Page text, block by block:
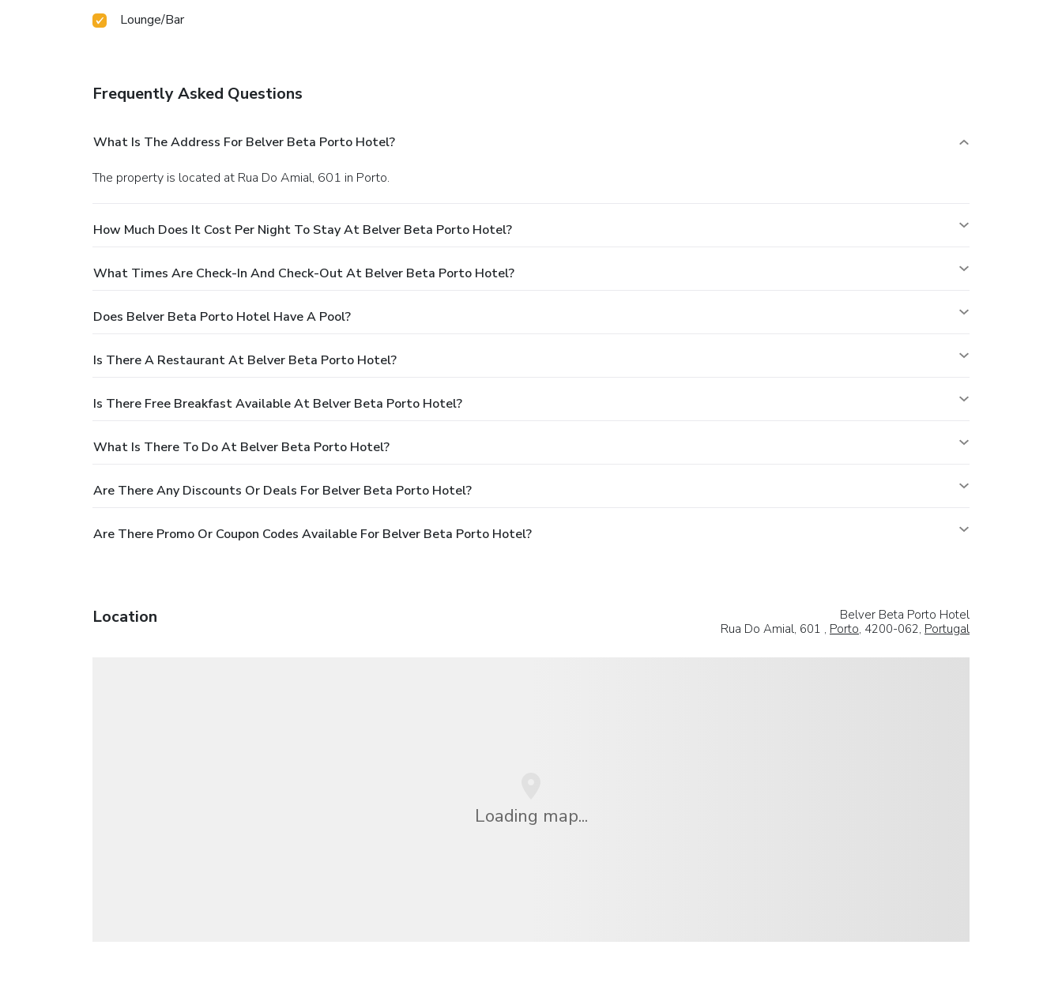
Lounge/Bar
Frequently Asked Questions
What Is The Address For Belver Beta Porto Hotel?
The property is located at Rua Do Amial, 601 in Porto.
How Much Does It Cost Per Night To Stay At Belver Beta Porto Hotel?
What Times Are Check-In And Check-Out At Belver Beta Porto Hotel?
Does Belver Beta Porto Hotel Have A Pool?
Is There A Restaurant At Belver Beta Porto Hotel?
Is There Free Breakfast Available At Belver Beta Porto Hotel?
What Is There To Do At Belver Beta Porto Hotel?
Are There Any Discounts Or Deals For Belver Beta Porto Hotel?
Are There Promo Or Coupon Codes Available For Belver Beta Porto Hotel?
Location
Belver Beta Porto Hotel
Rua Do Amial, 601 , Porto, 4200-062, Portugal
Loading map...